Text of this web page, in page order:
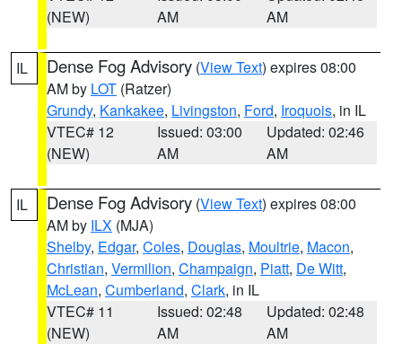
(NEW)
AM
AM
IL Dense Fog Advisory (View Text) expires 08:00
AM by LOT (Ratzer)
Grundy, Kankakee, Livingston, Ford, Iroquois, in IL
VTEC# 12
(NEW)
Issued: 03:00
AM
Updated: 02:46
AM
IL Dense Fog Advisory (View Text) expires 08:00
AM by ILX (MJA)
Shelby, Edgar, Coles, Douglas, Moultrie, Macon,
Christian, Vermilion, Champaign, Piatt, De Witt,
McLean, Cumberland, Clark, in IL
VTEC# 11
(NEW)
Issued: 02:48
AM
Updated: 02:48
AM